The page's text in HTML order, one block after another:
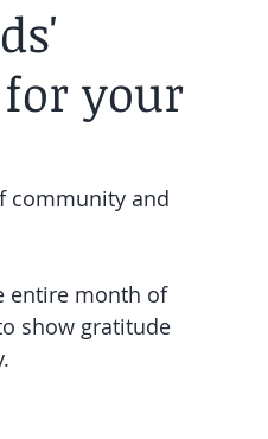
your
community and
show gratitude